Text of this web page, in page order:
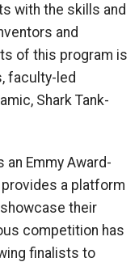
with the skills and
and
of this program is
faculty-led
Shark Tank-
an Emmy Award-
a platform
their
competition has
finalists to